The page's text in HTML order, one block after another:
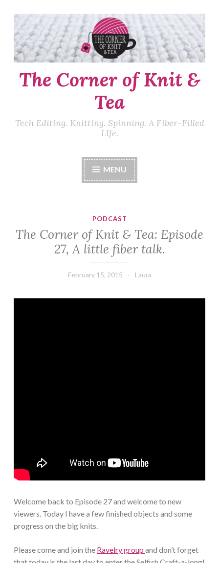
Skip
to
content
The Corner of Knit &
Tea
Tech Editing. Knitting. Spinning. A Fiber-Filled
LIfe.
MENU
PODCAST
The Corner of Knit & Tea: Episode
27, A little fiber talk.
February 15, 2015 Laura
Welcome back to Episode 27 and welcome to new
viewers. Today I have a few finished objects and some
progress on the big knits.
Please come and join the Ravelry group and don’t forget